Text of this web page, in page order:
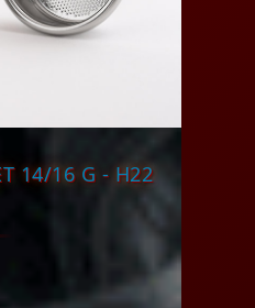
14/16 G - H22